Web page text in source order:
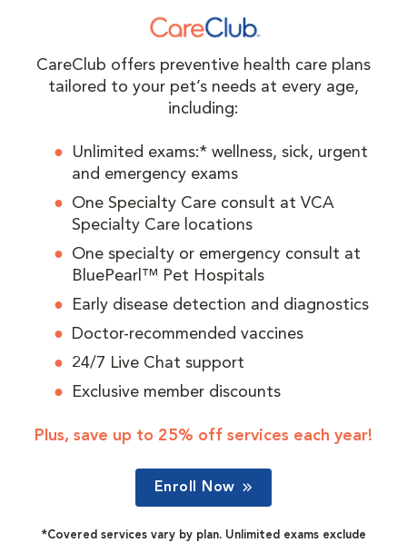
CareClub offers preventive health care plans
tailored to your pet’s needs at every age,
including:
Unlimited exams:* wellness, sick, urgent
and emergency exams
One Specialty Care consult at VCA
Specialty Care locations
One specialty or emergency consult at
BluePearl™ Pet Hospitals
Early disease detection and diagnostics
Doctor-recommended vaccines
24/7 Live Chat support
Exclusive member discounts
Plus, save up to 25% off services each year!
Enroll Now
*Covered services vary by plan. Unlimited exams exclude